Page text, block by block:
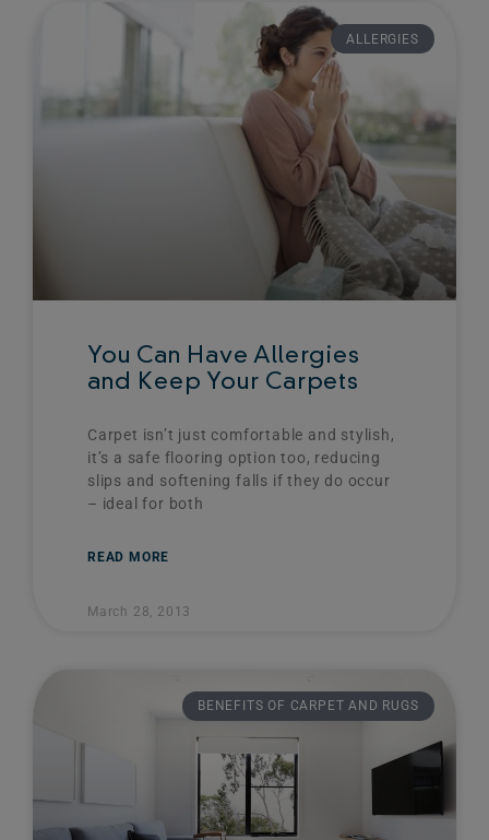
ALLERGIES
You Can Have Allergies
and Keep Your Carpets
Carpet isn’t just comfortable and stylish,
it’s a safe flooring option too, reducing
slips and softening falls if they do occur
– ideal for both
READ MORE
March 28, 2013
BENEFITS OF CARPET AND RUGS
PagePage